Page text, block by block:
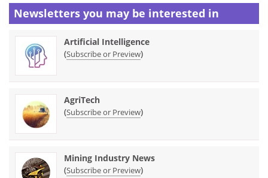
Newsletters you may be interested in
Artificial Intelligence
(Subscribe or Preview)
AgriTech
(Subscribe or Preview)
Mining Industry News
(Subscribe or Preview)